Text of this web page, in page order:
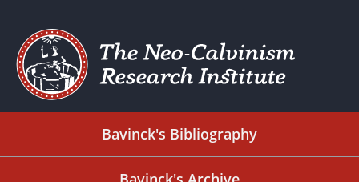
Bavinck's Bibliography